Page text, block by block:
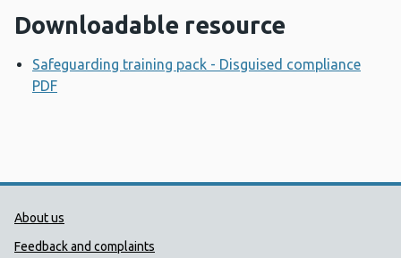
Downloadable resource
Safeguarding training pack - Disguised compliance
PDF
Public Health Wales Support links
About us
Feedback and complaints